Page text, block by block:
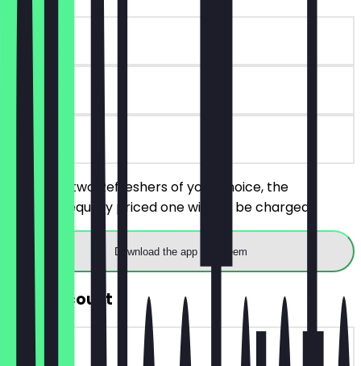
~€7 value
30 days
on site
You order two Refreshers of your choice, the
cheaper/equally priced one will not be charged.
Download the app to redeem
30% Discount
~€2 value